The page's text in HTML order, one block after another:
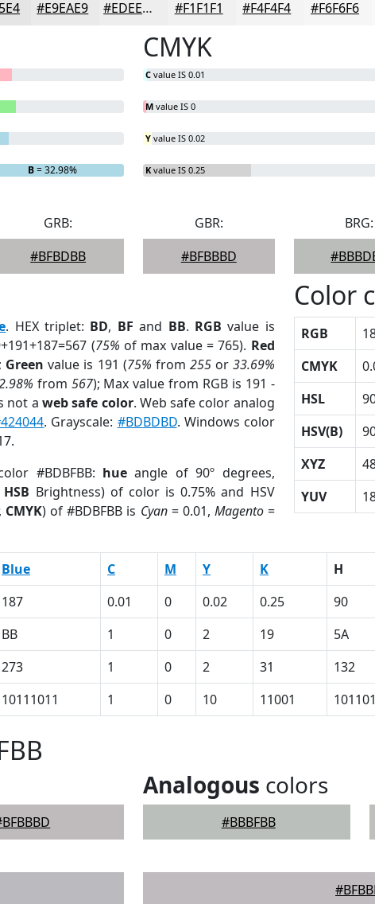
#E9EAE9 #EDEEED #F1F1F1 #F4F4F4 #F6F6F6
B= 32.98%
CMYK
C value IS 0.01
M value IS 0
Y value IS 0.02
K value IS 0.25
GRB:
#BFBDBB
GBR:
#BFBBBD
BRG:
. HEX triplet: BD, BF and BB. RGB value is
(75% of max value = 765). Red
Green value is 191 (75% from 255or 33.69%
from 567); Max value from RGB is 191 -
not a web safe color. Web safe color analog
. Grayscale: #BDBDBD. Windows color
#BDBFBB: hue angle of 90º degrees,
HSB Brightness) of color is 0.75% and HSV
CMYK) of #BDBFBB is Cyan= 0.01, Magento=
Color
RGB
CMYK
HSL
HSV(B)
XYZ
YUV
Blue C M Y K H
187 0.01 0 0.02 0.25 90
BB 1 0 2 19 5A
273 1 0 2 31 132
10111011 1 0 10 11001
Analogous colors
#BBBFBB